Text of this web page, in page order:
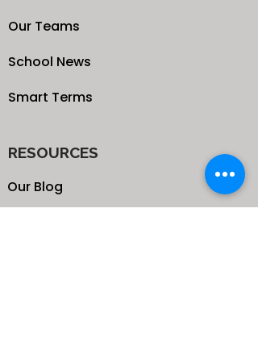
Our Teams
School News
Smart Terms
RESOURCES
Our Blog